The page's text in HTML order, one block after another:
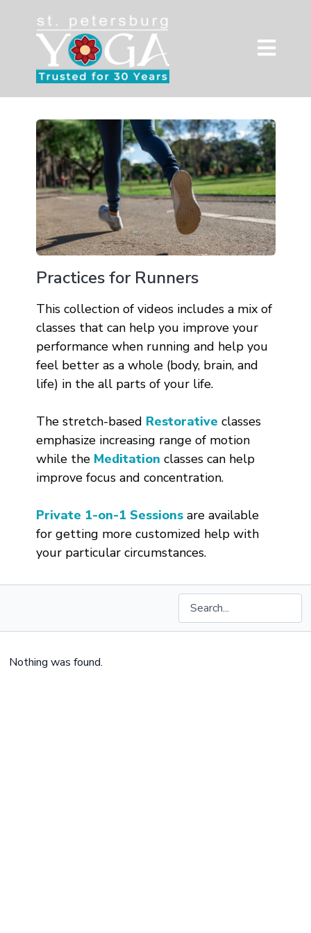
Practices for Runners
This collection of videos includes a mix of
classes that can help you improve your
performance when running and help you
feel better as a whole (body, brain, and
life) in the all parts of your life.
The stretch-based Restorative classes
emphasize increasing range of motion
while the Meditation classes can help
improve focus and concentration.
Private 1-on-1 Sessionsare available
for getting more customized help with
your particular circumstances.
Nothing was found.